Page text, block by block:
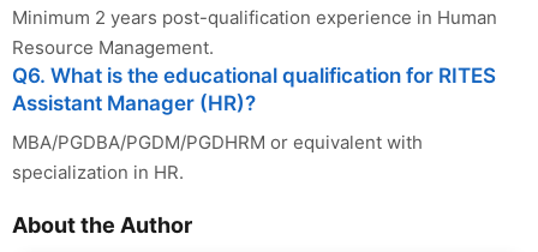
Minimum 2 years post-qualification experience in Human
Resource Management.
Q6. What is the educational qualification for RITES
Assistant Manager (HR)?
MBA/PGDBA/PGDM/PGDHRM or equivalent with
specialization in HR.
About the Author